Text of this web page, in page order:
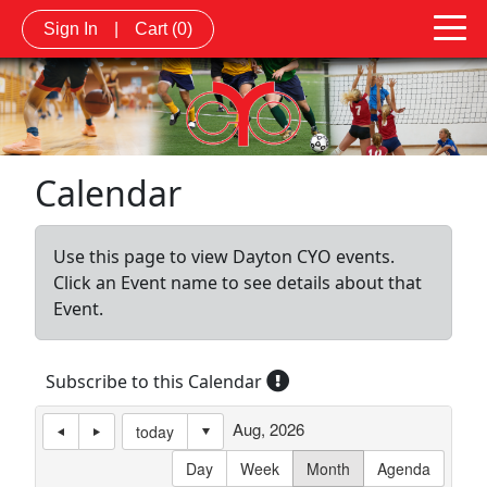
Sign In Cart (0)
Calendar
Use this page to view Dayton CYO events.
Click an Event name to see details about that
Event.
Subscribe to this Calendar
today
Day
Week Month Agenda
Aug, 2026